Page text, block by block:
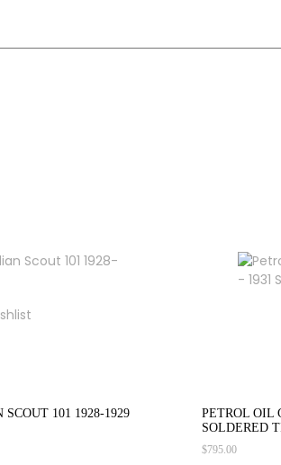
101 1928-1929
PETROL OIL
SOLDERED
$795.00